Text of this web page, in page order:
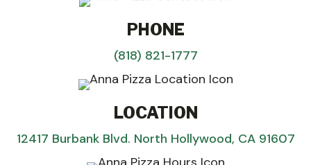
PHONE
(818) 821-1777
LOCATION
12417 Burbank Blvd. North Hollywood, CA 91607